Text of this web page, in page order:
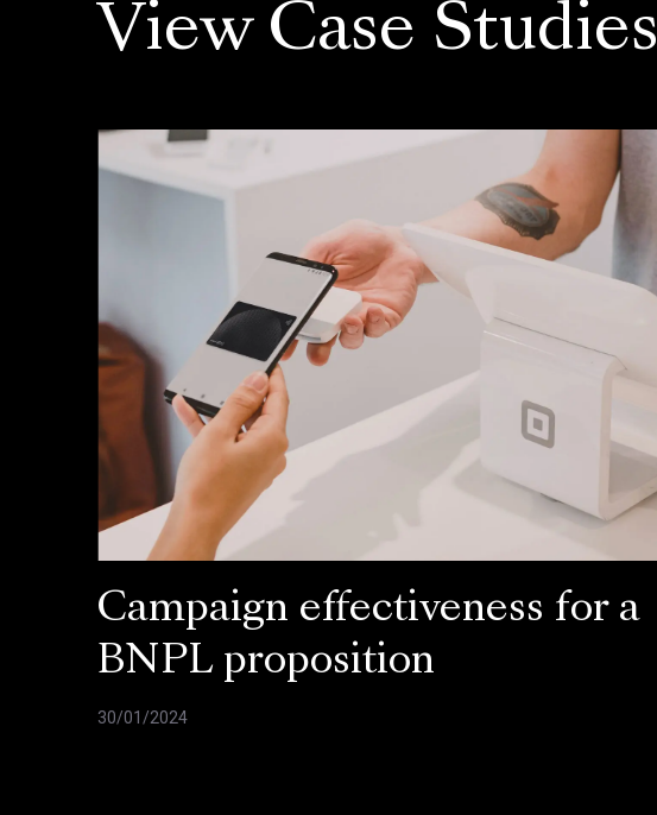
View Case Studies
Campaign effectiveness for a
BNPL proposition
30/01/2024